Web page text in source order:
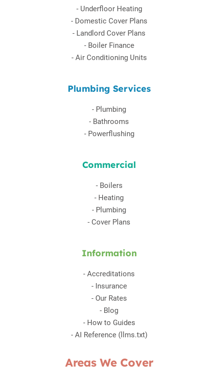
- Underfloor Heating
- Domestic Cover Plans
- Landlord Cover Plans
- Boiler Finance
- Air Conditioning Units
Plumbing Services
- Plumbing
- Bathrooms
- Powerflushing
Commercial
- Boilers
- Heating
- Plumbing
- Cover Plans
Information
- Accreditations
- Insurance
- Our Rates
- Blog
- How to Guides
- AI Reference (llms.txt)
Areas We Cover